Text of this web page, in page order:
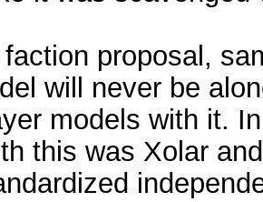
proposal,
will never be
models with it.
this was Xolar